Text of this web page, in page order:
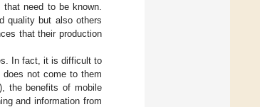
need to be known.
quality but also others
that their production
In fact, it is difficult to
not come to them
the benefits of mobile
and information from